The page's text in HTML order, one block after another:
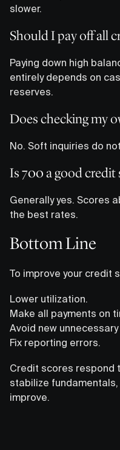
slower.
Should I pay off all
Paying down high
entirely depends on
reserves.
Does checking my
No. Soft inquiries do
Is 700 a good credit
Generally yes. Scores
the best rates.
Bottom Line
To improve your credit
Lower utilization.
Make all payments on
Avoid new
Fix reporting errors.
Credit scores respond
stabilize
improve.